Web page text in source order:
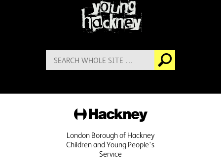
Search
for:
Go
Hackney
London Borough of Hackney
Children and Young People's
Service